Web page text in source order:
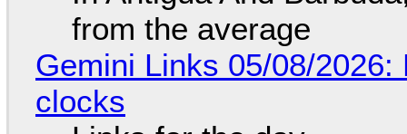
from the average
Gemini Links 05/08/
clocks